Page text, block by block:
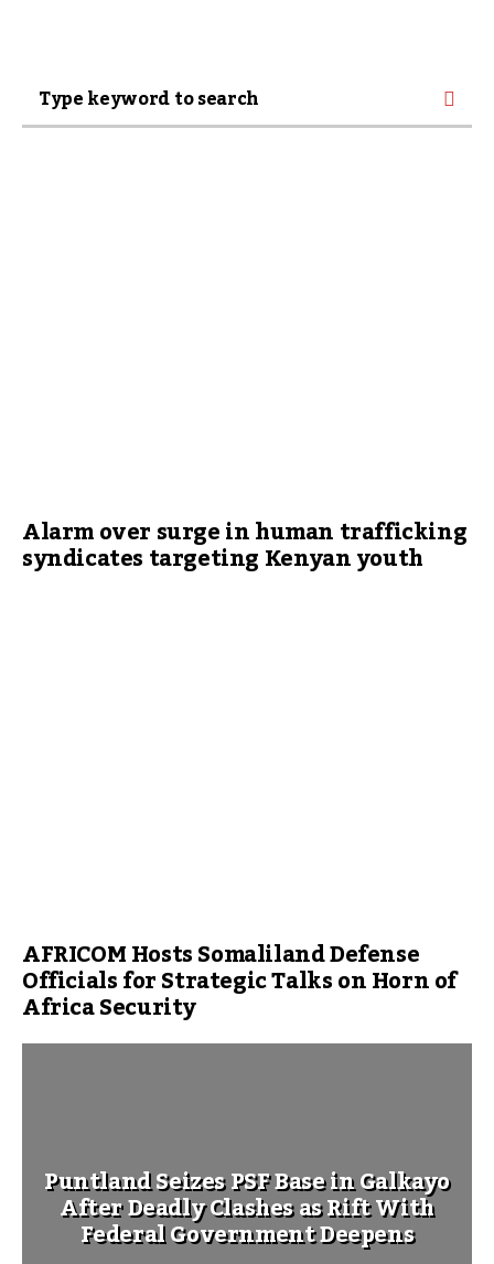
Alarm over surge in human trafficking
syndicates targeting Kenyan youth
AFRICOM Hosts Somaliland Defense
Officials for Strategic Talks on Horn of
Africa Security
Puntland Seizes PSF Base in Galkayo
After Deadly Clashes as Rift With
Federal Government Deepens